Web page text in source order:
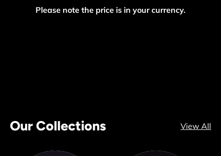
Please note the price is in your currency.
Our Collections View All